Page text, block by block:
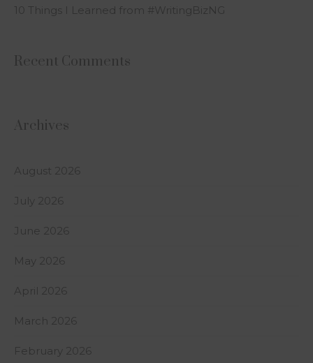
10 Things I Learned from #WritingBizNG
Recent Comments
Archives
August 2026
July 2026
June 2026
May 2026
April 2026
March 2026
February 2026